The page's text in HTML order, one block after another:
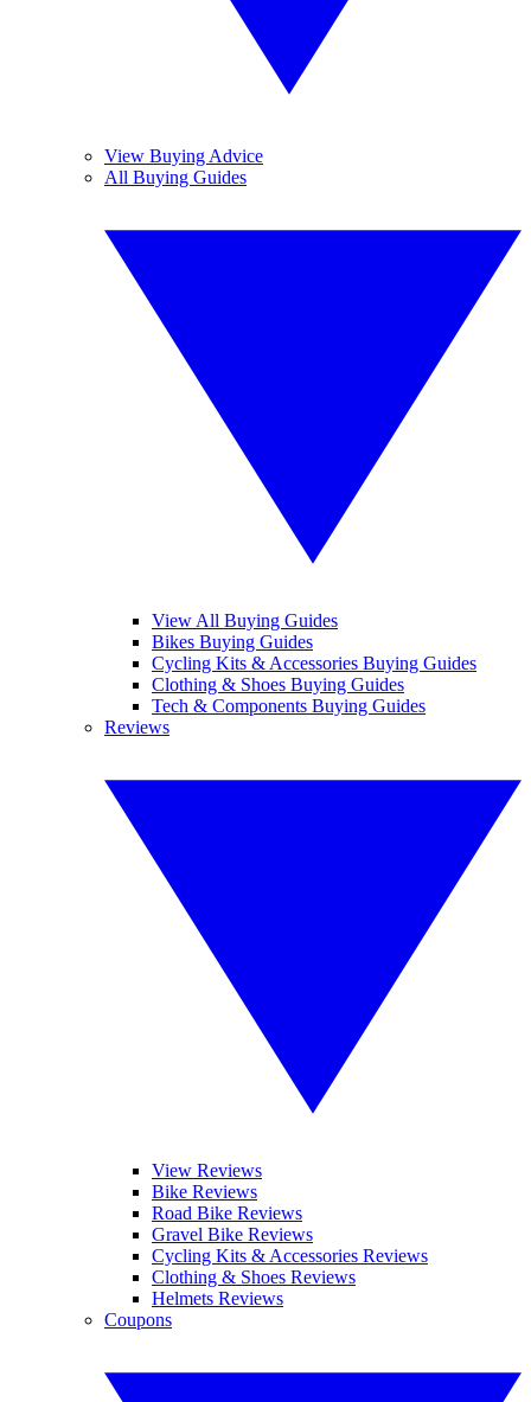
View Buying Advice
All Buying Guides
View All Buying Guides
Bikes Buying Guides
Cycling Kits & Accessories Buying Guides
Clothing & Shoes Buying Guides
Tech & Components Buying Guides
Reviews
View Reviews
Bike Reviews
Road Bike Reviews
Gravel Bike Reviews
Cycling Kits & Accessories Reviews
Clothing & Shoes Reviews
Helmets Reviews
Coupons